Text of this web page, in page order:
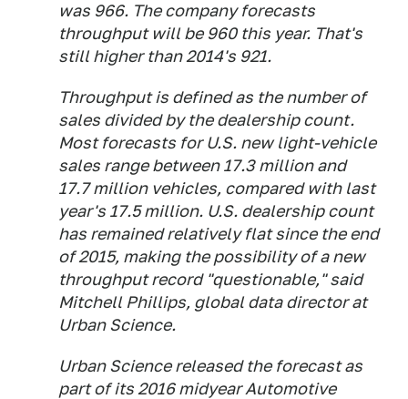
was 966. The company forecasts
throughput will be 960 this year. That's
still higher than 2014's 921.
Throughput is defined as the number of
sales divided by the dealership count.
Most forecasts for U.S. new light-vehicle
sales range between 17.3 million and
17.7 million vehicles, compared with last
year's 17.5 million. U.S. dealership count
has remained relatively flat since the end
of 2015, making the possibility of a new
throughput record "questionable," said
Mitchell Phillips, global data director at
Urban Science.
Urban Science released the forecast as
part of its 2016 midyear Automotive